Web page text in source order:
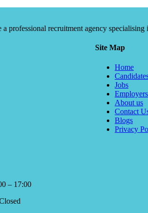
professional recruitment agency
Site Map
Home
Jobs
Employers
About us
Contact
Blogs
Privacy
– 17:00